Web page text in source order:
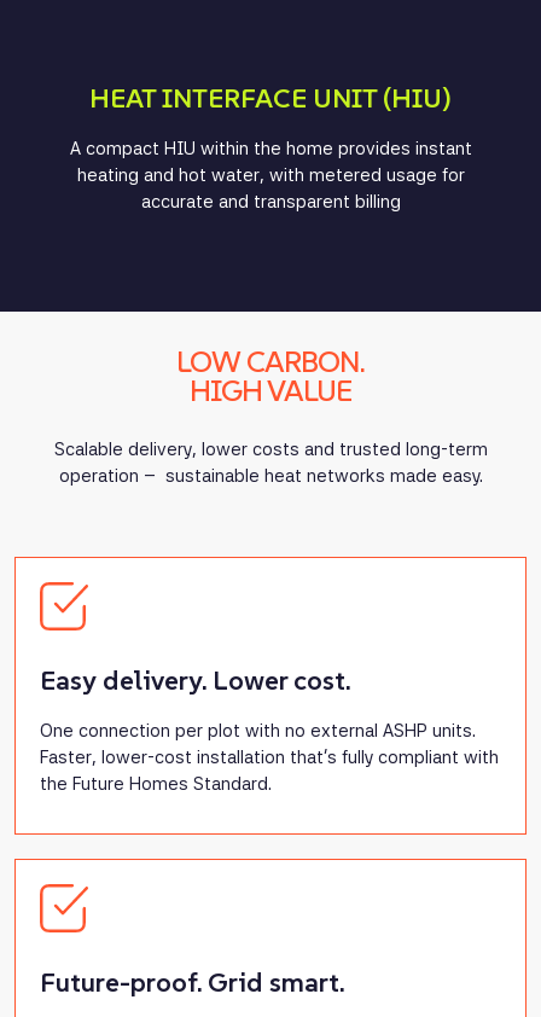
HEAT INTERFACE UNIT (HIU)
A compact HIU within the home provides instant
heating and hot water, with metered usage for
accurate and transparent billing
LOW CARBON.
HIGH VALUE
Scalable delivery, lower costs and trusted long-term
operation – sustainable heat networks made easy.
Easy delivery. Lower cost.
One connection per plot with no external ASHP units.
Faster, lower-cost installation that’s fully compliant with
the Future Homes Standard.
Future-proof. Grid smart.